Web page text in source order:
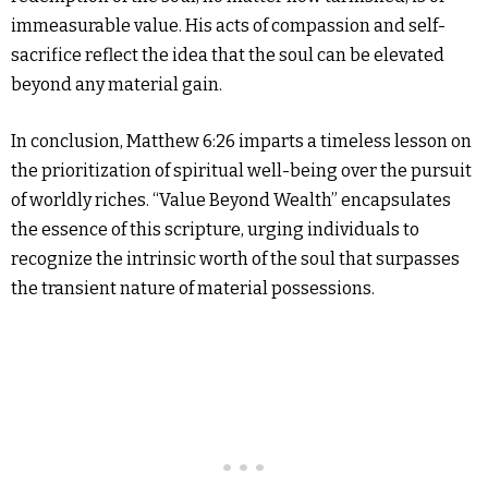
immeasurable value. His acts of compassion and self-
sacrifice reflect the idea that the soul can be elevated
beyond any material gain.
In conclusion, Matthew 6:26 imparts a timeless lesson on
the prioritization of spiritual well-being over the pursuit
of worldly riches. “Value Beyond Wealth” encapsulates
the essence of this scripture, urging individuals to
recognize the intrinsic worth of the soul that surpasses
the transient nature of material possessions.